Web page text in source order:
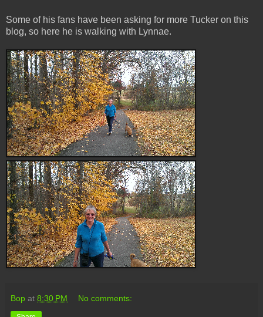
Some of his fans have been asking for more Tucker on this
blog, so here he is walking with Lynnae.
Bop at 8:30 PM No comments: